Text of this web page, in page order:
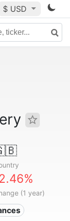
$ USD
(1 year)